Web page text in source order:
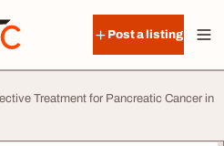
Post a listing
Treatment for Pancreatic Cancer in